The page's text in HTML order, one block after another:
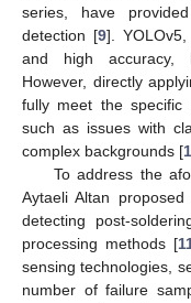
series, have
detection [9].
and high accuracy,
However, directly
fully meet the specific
such as issues with
complex backgrounds [
To address the
Aytaeli Altan
detecting post-
processing methods [
sensing technologies,
number of failure